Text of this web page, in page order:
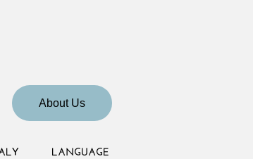
About Us
LANGUAGE